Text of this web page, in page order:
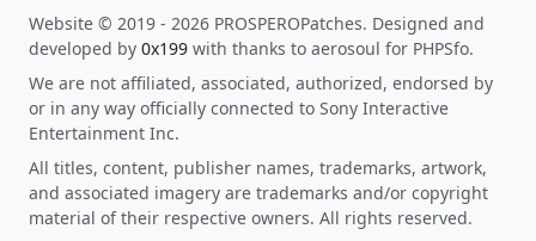
Website © 2019 - 2026 PROSPEROPatches. Designed and
developed by 0x199 with thanks to aerosoul for PHPSfo.
We are not affiliated, associated, authorized, endorsed by
or in any way officially connected to Sony Interactive
Entertainment Inc.
All titles, content, publisher names, trademarks, artwork,
and associated imagery are trademarks and/or copyright
material of their respective owners. All rights reserved.